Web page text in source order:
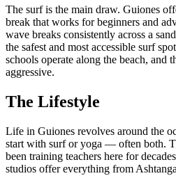
The surf is the main draw. Guiones
break that works for beginners and
wave breaks consistently across a
the safest and most accessible surf
schools operate along the beach, and
aggressive.
The Lifestyle
Life in Guiones revolves around the
start with surf or yoga — often both.
been training teachers here for
studios offer everything from